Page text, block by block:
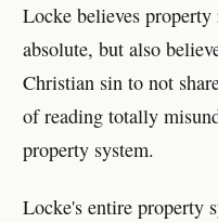
Locke believes
absolute, but also
Christian sin to not
of reading totally
property system.
Locke's entire property